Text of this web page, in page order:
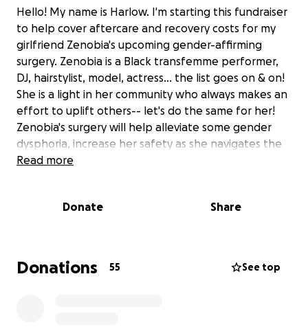
Hello! My name is Harlow. I'm starting this fundraiser
to help cover aftercare and recovery costs for my
girlfriend Zenobia's upcoming gender-affirming
surgery. Zenobia is a Black transfemme performer,
DJ, hairstylist, model, actress... the list goes on & on!
She is a light in her community who always makes an
effort to uplift others-- let's do the same for her!
Zenobia's surgery will help alleviate some gender
dysphoria, increase her safety as she navigates the
world, and generally improve her quality of life.
funds to facilitate her rest & recovery, as she will be
cover bills, groceries, aftercare costs, and rent.
Read more
Donate Share
Donations 55 See top